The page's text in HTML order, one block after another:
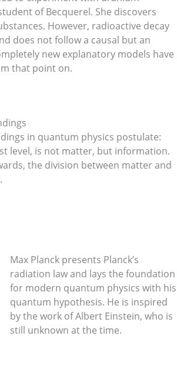
of Becquerel. She discovers
However, radioactive decay
does not follow a causal but an
new explanatory models have
that point on.
in quantum physics postulate:
level, is not matter, but information.
the division between matter and
Max Planck presents Planck’s
radiation law and lays the foundation
for modern quantum physics with his
quantum hypothesis. He is inspired
by the work of Albert Einstein, who is
still unknown at the time.